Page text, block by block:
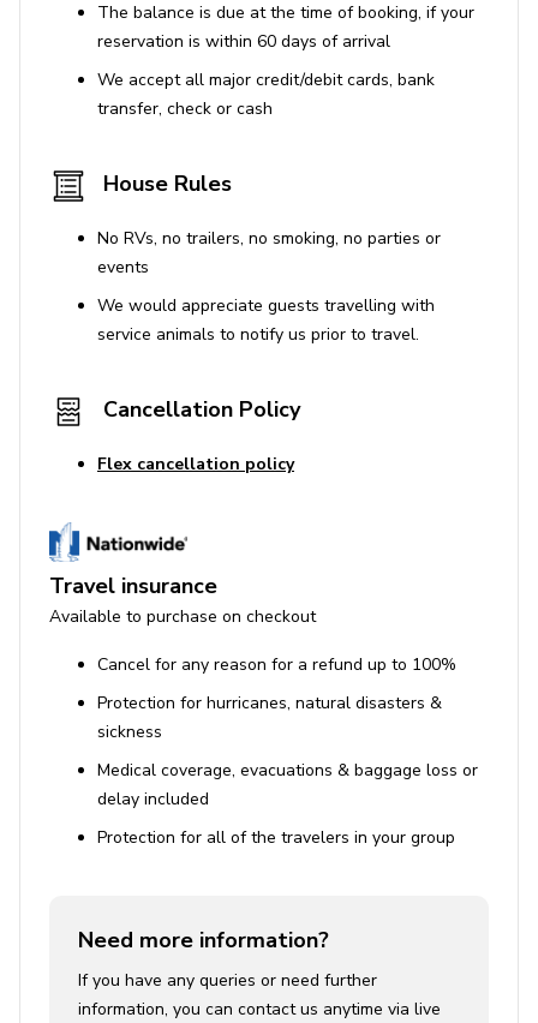
the lazy river, or relax under a private cabana. An
excellent retreat after a busy day at the parks, guests of
Championsgate Resort will also have access to a movie
theater, a range of shops and an impressive spa. There
including a poolside grill, a sports bar and the impressive
clubhouse.
Places of interest
Golf courses - 0 miles
Shopping mall - 3 miles
Seaworld - 17 miles
Universal Studios - 20 miles
Resort Features
Tennis and beach volleyball courts
splash pool
Close to Disney Parks (20 minutes)
Nearby shopping, dining, and entertainment
The balance is due at the time of booking, if your
reservation is within 60 days of arrival
We accept all major credit/debit cards, bank
transfer, check or cash
House Rules
No RVs, no trailers, no smoking, no parties or
events
We would appreciate guests travelling with
service animals to notify us prior to travel.
Cancellation Policy
Flex cancellation policy
Travel insurance
Available to purchase on checkout
Cancel for any reason for a refund up to 100%
Protection for hurricanes, natural disasters &
sickness
Medical coverage, evacuations & baggage loss or
delay included
Protection for all of the travelers in your group
Need more information?
If you have any queries or need further
information, you can contact us anytime via live